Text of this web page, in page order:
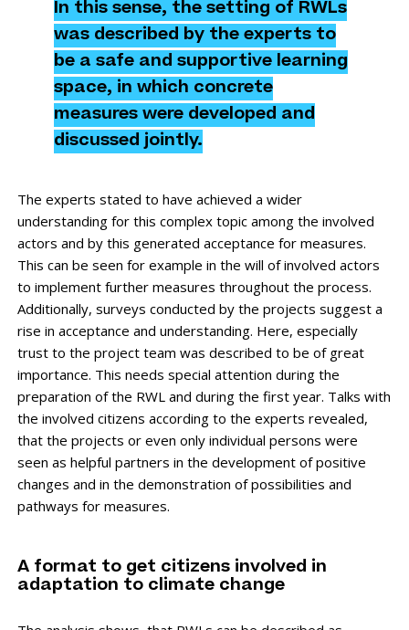
In this sense, the setting of RWLs
was described by the experts to
be a safe and supportive learning
space, in which concrete
measures were developed and
discussed jointly.
The experts stated to have achieved a wider
understanding for this complex topic among the involved
actors and by this generated acceptance for measures.
This can be seen for example in the will of involved actors
to implement further measures throughout the process.
Additionally, surveys conducted by the projects suggest a
rise in acceptance and understanding. Here, especially
trust to the project team was described to be of great
importance. This needs special attention during the
preparation of the RWL and during the first year. Talks with
the involved citizens according to the experts revealed,
that the projects or even only individual persons were
seen as helpful partners in the development of positive
changes and in the demonstration of possibilities and
pathways for measures.
A format to get citizens involved in
adaptation to climate change